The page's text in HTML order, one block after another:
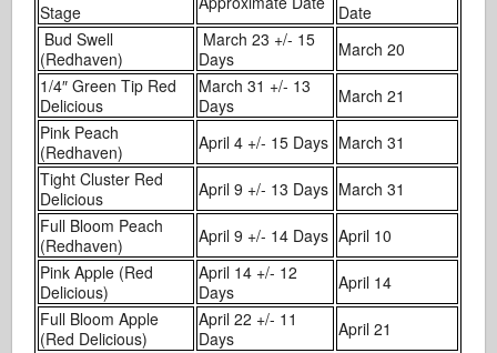
Stage
Date
Bud Swell
(Redhaven)
March 23 +/- 15
Days
March 20
1/4″ Green Tip Red
Delicious
March 31 +/- 13
Days
March 21
Pink Peach
(Redhaven)
April 4 +/- 15 Days March 31
Tight Cluster Red
Delicious
April 9 +/- 13 Days March 31
Full Bloom Peach
(Redhaven)
April 9 +/- 14 Days April 10
Pink Apple (Red
Delicious)
April 14 +/- 12
Days
April 14
Full Bloom Apple
(Red Delicious)
April 22 +/- 11
Days
April 21